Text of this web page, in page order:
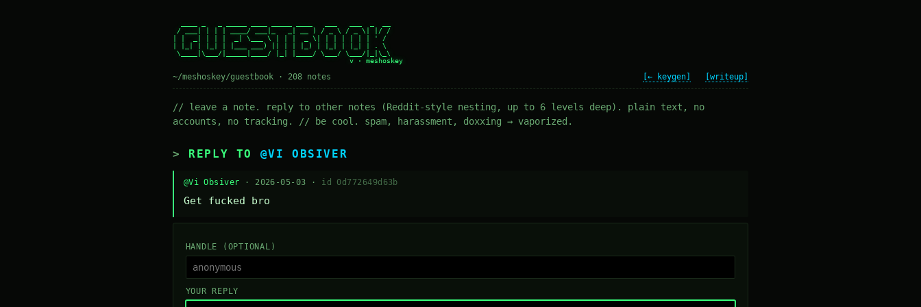
/ ___| | | | ____/ ___|_   _| __ ) / _ \ / _ \| |/ /
| |  _| | | |  _| \___ \ | | |  _ \| | | | | | | ' /
| |_| | |_| | |___ ___) || | | |_) | |_| | |_| | . \
\____|\___/|_____|____/ |_| |____/ \___/ \___/|_|\_\
~/meshoskey/guestbook · 208 notes [← keygen] [writeup]
// leave a note. reply to other notes (Reddit-style nesting, up to 6 levels deep). plain text, no
accounts, no tracking. // be cool. spam, harassment, doxxing → vaporized.
REPLY TO @VI OBSIVER
@Vi Obsiver · 2026-05-03 · id 0d772649d63b
Get fucked bro
HANDLE (OPTIONAL)
YOUR REPLY